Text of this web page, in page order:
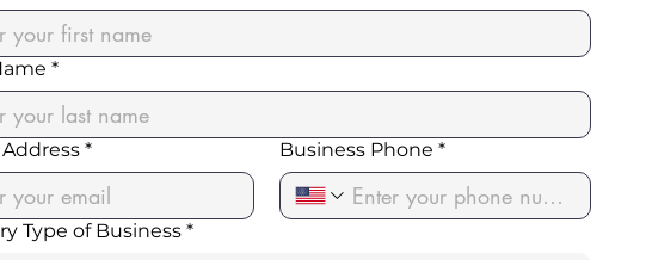
*
* Business Phone *
Type of Business *